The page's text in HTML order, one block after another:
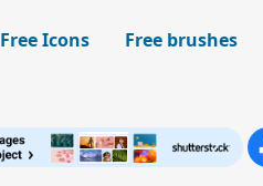
Free Icons Free brushes